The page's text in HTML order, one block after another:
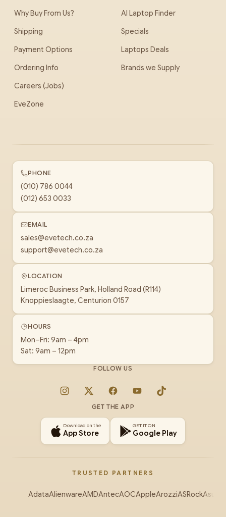
Why Buy From Us?
Shipping
Payment Options
Ordering Info
Careers (Jobs)
EveZone
AI Laptop Finder
Specials
Laptops Deals
Brands we Supply
PHONE
(010) 786 0044
(012) 653 0033
EMAIL
sales@evetech.co.za
support@evetech.co.za
LOCATION
Limeroc Business Park, Holland Road (R114)
Knoppieslaagte, Centurion 0157
HOURS
Mon–Fri: 9am – 4pm
Sat: 9am – 12pm
FOLLOW US
Instagram
X FacebookYouTubeTikTok
GET THE APP
Download on the
App Store
GET IT ON
Google Play
TRUSTED PARTNERS
AdataAlienwareAMDAntecAOCAppleArozziASRockAsus